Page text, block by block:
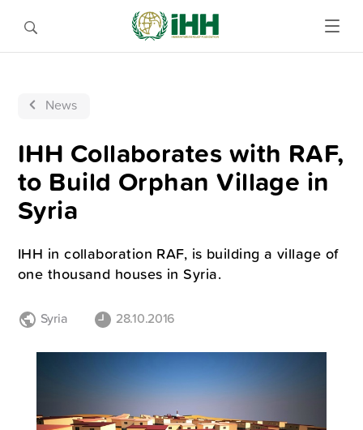
News
IHH Collaborates with RAF,
to Build Orphan Village in
Syria
IHH in collaboration RAF, is building a village of
one thousand houses in Syria.
Syria 28.10.2016